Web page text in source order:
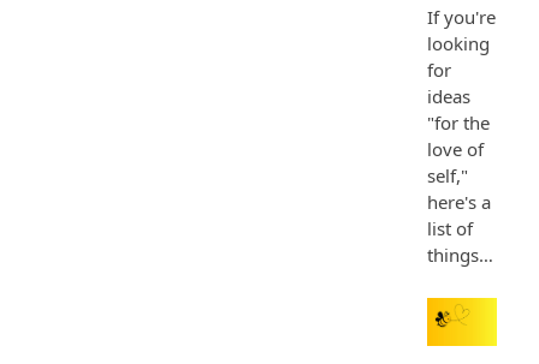
If you're
looking
for
ideas
"for the
love of
self,"
here's a
list of
things…